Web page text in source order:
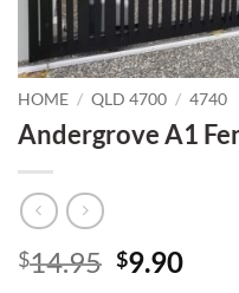
HOME / QLD 4700 / 4740
Andergrove A1
$14.95 Original
$9.90